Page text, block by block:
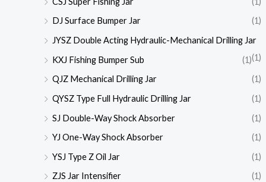
DJ Surface Bumper Jar
(1)
JYSZ Double Acting Hydraulic-Mechanical Drilling Jar
(1)
KXJ Fishing Bumper Sub
(1)
QJZ Mechanical Drilling Jar
(1)
QYSZ Type Full Hydraulic Drilling Jar
(1)
SJ Double-Way Shock Absorber
(1)
YJ One-Way Shock Absorber
(1)
YSJ Type Z Oil Jar
(1)
ZJS Jar Intensifier
(1)